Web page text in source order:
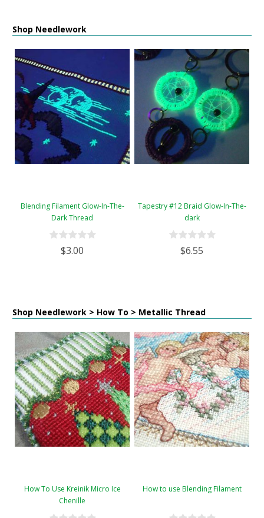
Shop Needlework
Blending Filament Glow-In-The-
Dark Thread
$3.00
Tapestry #12 Braid Glow-In-The-
dark
$6.55
Shop Needlework > How To > Metallic Thread
How To Use Kreinik Micro Ice
Chenille
How to use Blending Filament